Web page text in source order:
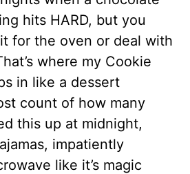
hits HARD, but you
for the oven or deal with
where my Cookie
in like a dessert
count of how many
this up at midnight,
impatiently
like it’s magic